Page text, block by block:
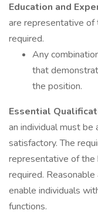
Education and
are representative of
required.
Any
that
the position.
Essential
an individual must
satisfactory. The
representative of the
required.
enable individuals
functions.